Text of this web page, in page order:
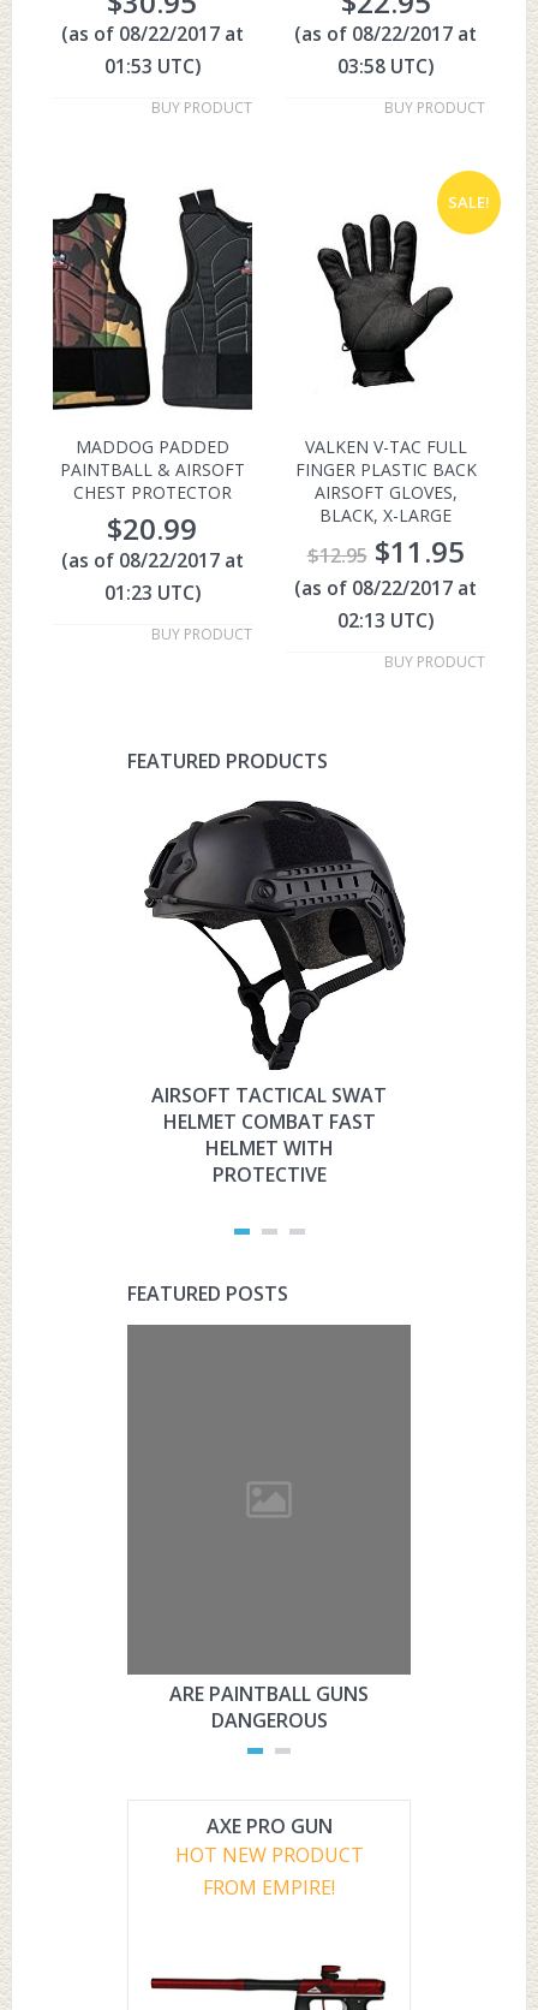
(as of 08/22/2017 at
01:53 UTC)
BUY PRODUCT
(as of 08/22/2017 at
03:58 UTC)
BUY PRODUCT
MADDOG PADDED
PAINTBALL & AIRSOFT
CHEST PROTECTOR
$20.99
(as of 08/22/2017 at
01:23 UTC)
BUY PRODUCT
SALE!
VALKEN V-TAC FULL
FINGER PLASTIC BACK
AIRSOFT GLOVES,
BLACK, X-LARGE
$12.95 $11.95
(as of 08/22/2017 at
02:13 UTC)
BUY PRODUCT
FEATURED PRODUCTS
AIRSOFT TACTICAL SWAT
HELMET COMBAT FAST
HELMET WITH
PROTECTIVE
MILITARY
FEATURED POSTS
ARE PAINTBALL GUNS
DANGEROUS
ARE
AXE PRO GUN
HOT NEW PRODUCT
FROM EMPIRE!